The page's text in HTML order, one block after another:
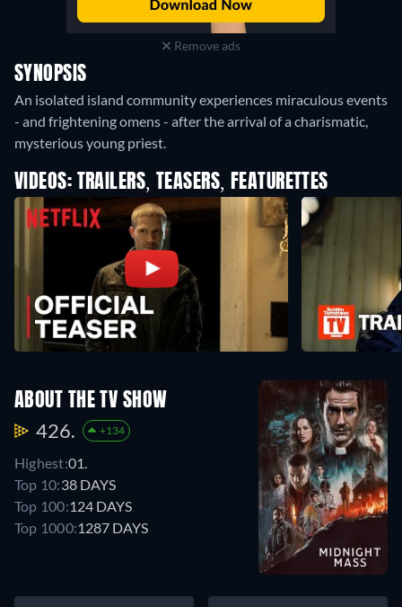
Remove ads
SYNOPSIS
An isolated island community experiences miraculous events
- and frightening omens - after the arrival of a charismatic,
mysterious young priest.
VIDEOS: TRAILERS, TEASERS, FEATURETTES
ABOUT THE TV SHOW
426. +134
Highest:01.
Top 10:38 DAYS
Top 100:124 DAYS
Top 1000:1287 DAYS